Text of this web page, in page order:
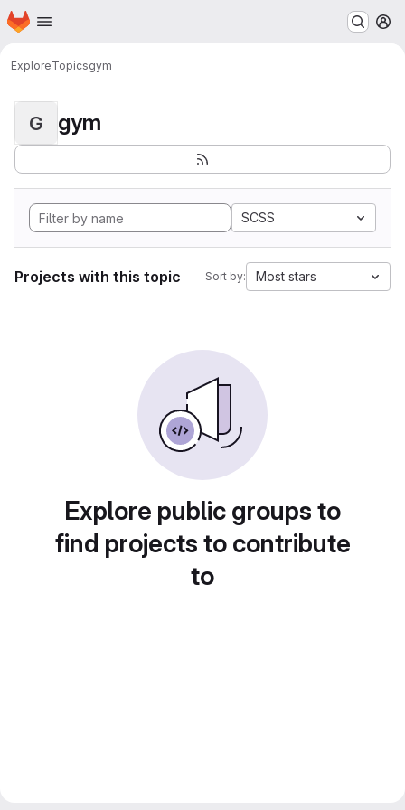
Skip to main content
Homepage
ExploreTopicsgym
G gym
SCSS
Projects with this topic Sort by: Most stars
Explore public groups to
find projects to contribute
to